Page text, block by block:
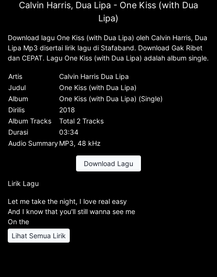
Calvin Harris, Dua Lipa - One Kiss (with Dua
Lipa)
Download lagu One Kiss (with Dua Lipa) oleh Calvin Harris, Dua
Lipa Mp3 disertai lirik lagu di Stafaband. Download Gak Ribet
dan CEPAT. Lagu One Kiss (with Dua Lipa) adalah album single.
Artis
Calvin Harris Dua Lipa
Judul
One Kiss (with Dua Lipa)
Album
One Kiss (with Dua Lipa) (Single)
Dirilis
2018
Album Tracks
Total 2 Tracks
Durasi
03:34
Audio SummaryMP3, 48 kHz
Download Lagu
Lirik Lagu
Let me take the night, I love real easy
And I know that you'll still wanna see me
On the
Lihat Semua Lirik